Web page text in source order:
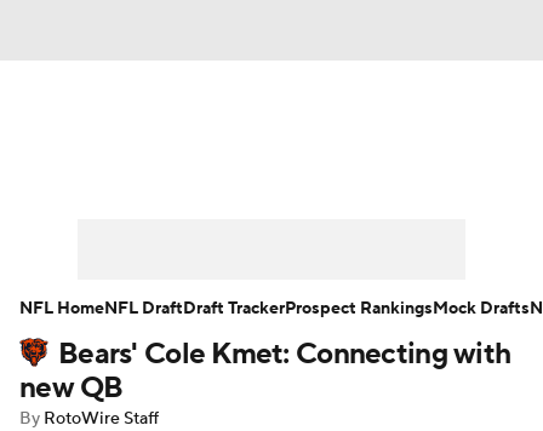
Player Search Injury Report
Fantasy Football Today
Bears' Cole Kmet: Connecting with
new QB
By RotoWire Staff
NFL HomeNFL DraftDraft TrackerProspect RankingsMock Drafts